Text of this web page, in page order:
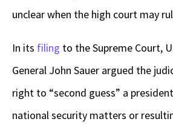
unclear when the high court may
In its filing to the Supreme Court,
General John Sauer argued the
right to “second guess” a
national security matters or